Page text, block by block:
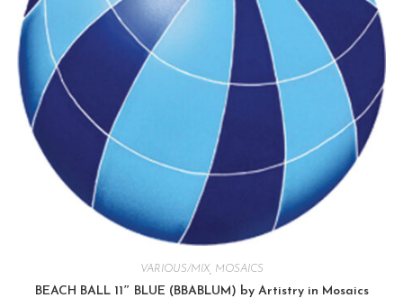
VARIOUS/MIX, MOSAICS
BEACH BALL 11″ BLUE (BBABLUM) by Artistry in Mosaics